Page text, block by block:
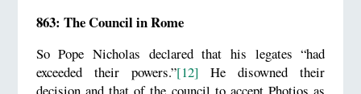
863: The Council in Rome
So Pope Nicholas declared that his legates “had
exceeded their powers.”[12] He disowned their